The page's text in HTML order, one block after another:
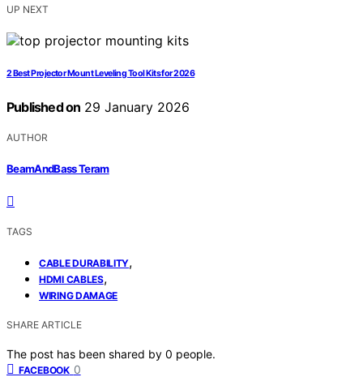
UP NEXT
2 Best Projector Mount Leveling Tool Kits for 2026
Published on 29 January 2026
AUTHOR
BeamAndBass Teram
TAGS
CABLE DURABILITY,
HDMI CABLES,
WIRING DAMAGE
SHARE ARTICLE
The post has been shared by 0 people.
FACEBOOK 0